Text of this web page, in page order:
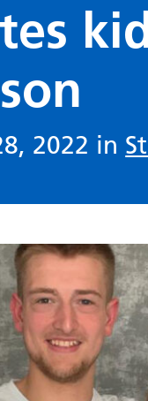
2022 in